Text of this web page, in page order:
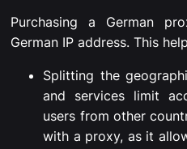
Purchasing a German
German IP address. This
Splitting the
and services limit
users from other
with a proxy, as it